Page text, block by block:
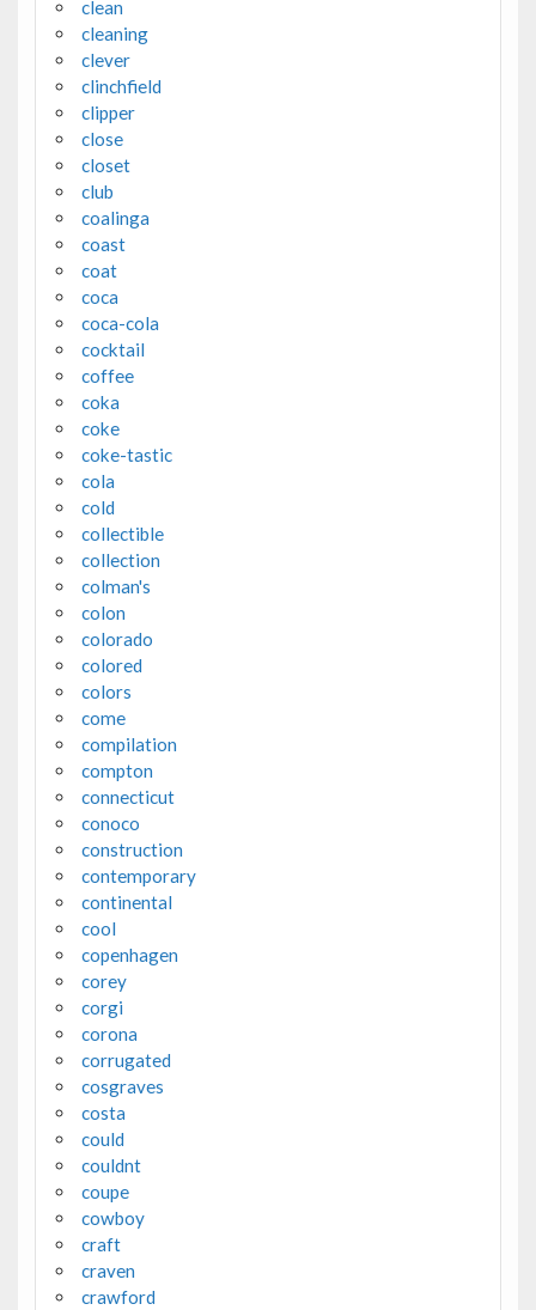
clean
cleaning
clever
clinchfield
clipper
close
closet
club
coalinga
coast
coat
coca
coca-cola
cocktail
coffee
coka
coke
coke-tastic
cola
cold
collectible
collection
colman's
colon
colorado
colored
colors
come
compilation
compton
connecticut
conoco
construction
contemporary
continental
cool
copenhagen
corey
corgi
corona
corrugated
cosgraves
costa
could
couldnt
coupe
cowboy
craft
craven
crawford